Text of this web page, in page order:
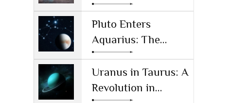
Check for the AI
Age
Pluto Enters
Aquarius: The
Power Shift
Reshaping
Technology and
Uranus in Taurus: A
Revolution in